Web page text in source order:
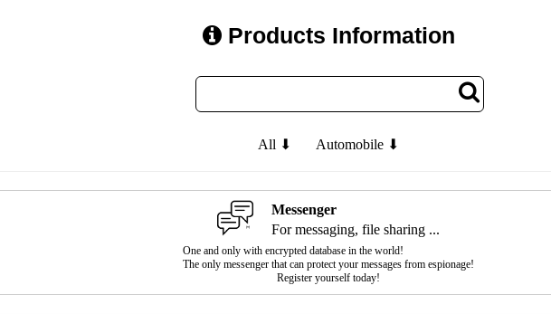
Products Information
All ⬇ Automobile ⬇
Messenger
For messaging, file sharing ...
One and only with encrypted database in the world!
The only messenger that can protect your messages from espionage!
Register yourself today!